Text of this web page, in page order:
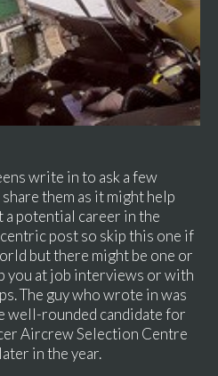
write in to ask a few
them as it might help
potential career in the
post so skip this one if
but there might be one or
you at job interviews or with
The guy who wrote in was
well-rounded candidate for
Aircrew Selection Centre
in the year.